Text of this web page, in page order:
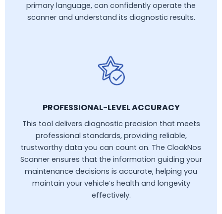
primary language, can confidently operate the
scanner and understand its diagnostic results.
PROFESSIONAL-LEVEL ACCURACY
This tool delivers diagnostic precision that meets
professional standards, providing reliable,
trustworthy data you can count on. The CloakNos
Scanner ensures that the information guiding your
maintenance decisions is accurate, helping you
maintain your vehicle’s health and longevity
effectively.